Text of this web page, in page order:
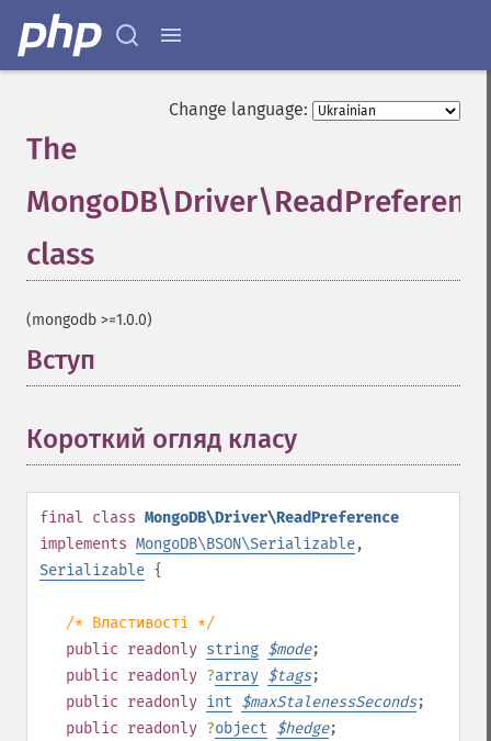
Change language:
The
class
(mongodb >=1.0.0)
Вступ
Короткий огляд класу
final class MongoDB\Driver\ReadPreference
implements MongoDB\BSON\Serializable,
Serializable {
/* Властивості */
public readonly string $mode;
public readonly ?array $tags;
public readonly int $maxStalenessSeconds;
public readonly ?object $hedge;